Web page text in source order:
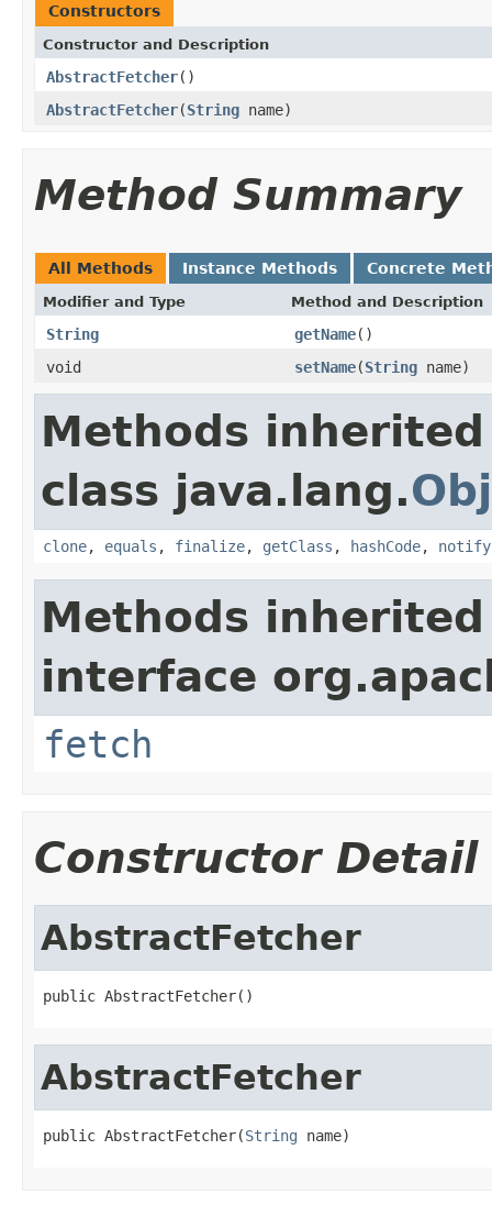
Constructors
Constructor and Description
AbstractFetcher()
AbstractFetcher(String name)
Method Summary
All Methods Instance Methods Concrete
Modifier and Type Method and Description
String getName()
void
setName(String name)
Methods
class java.lang.
clone, equals , finalize, getClass , hashCode, notify
Methods
interface
fetch
Constructor Detail
AbstractFetcher
public AbstractFetcher()
AbstractFetcher
public AbstractFetcher(String name)